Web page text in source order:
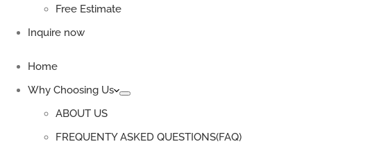
Free Estimate
Inquire now
Home
Why Choosing Us
ABOUT US
FREQUENTY ASKED QUESTIONS(FAQ)